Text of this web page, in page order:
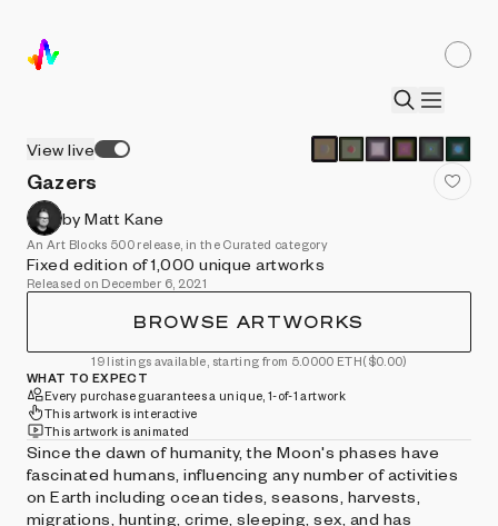
View live
Gazers
by Matt Kane
An Art Blocks 500 release, in the Curated category
Fixed edition of 1,000 unique artworks
Released on December 6, 2021
BROWSE ARTWORKS
19 listings available, starting from 5.0000 ETH($0.00)
WHAT TO EXPECT
Every purchase guarantees a unique, 1-of-1 artwork
This artwork is interactive
This artwork is animated
Since the dawn of humanity, the Moon's phases have
fascinated humans, influencing any number of activities
on Earth including ocean tides, seasons, harvests,
migrations, hunting, crime, sleeping, sex, and has